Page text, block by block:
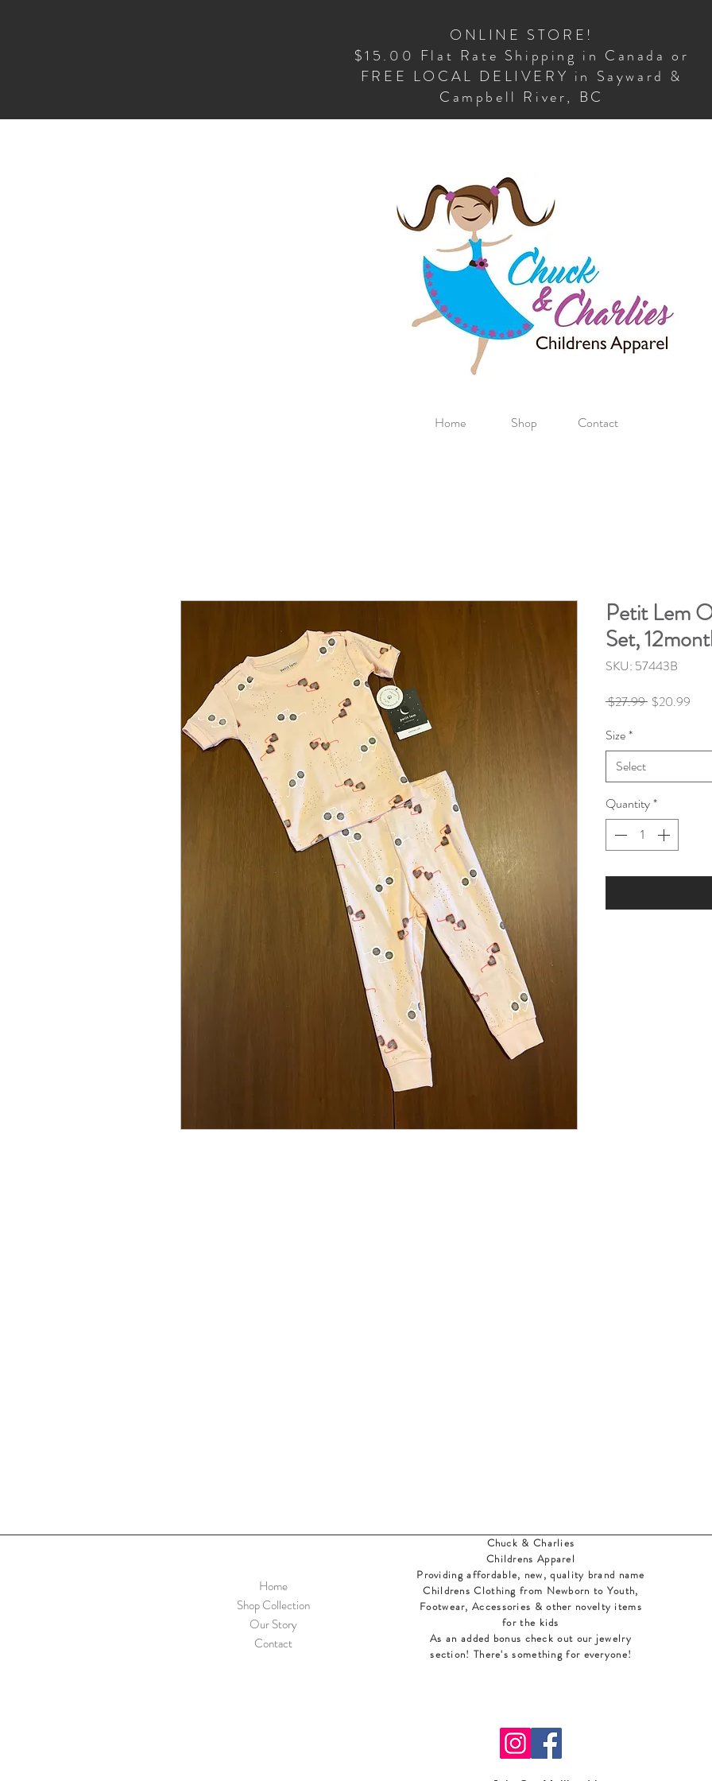
ONLINE STORE!
$15.00 Flat Rate Shipping in Canada or
FREE LOCAL DELIVERY in Sayward &
Campbell River, BC
Home Shop Contact
Petit Lem
Set,
SKU: 57443B
$27.99 Regular
$20.99
Size*
Select
Quantity*
Home
Shop Collection
Our Story
Contact
Chuck & Charlies
Childrens Apparel
Providing affordable, new, quality brand name
Childrens Clothing from Newborn to Youth,
Footwear, Accessories & other novelty items
for the kids
As an added bonus check out our jewelry
section! There's something for everyone!